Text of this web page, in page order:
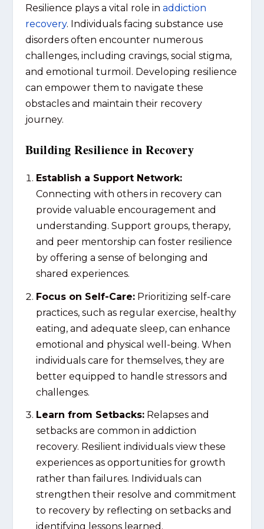
Resilience plays a vital role in addiction
recovery. Individuals facing substance use
disorders often encounter numerous
challenges, including cravings, social stigma,
and emotional turmoil. Developing resilience
can empower them to navigate these
obstacles and maintain their recovery
journey.
Building Resilience in Recovery
Establish a Support Network:
Connecting with others in recovery can
provide valuable encouragement and
understanding. Support groups, therapy,
and peer mentorship can foster resilience
by offering a sense of belonging and
shared experiences.
Focus on Self-Care:Prioritizing self-care
practices, such as regular exercise, healthy
eating, and adequate sleep, can enhance
emotional and physical well-being. When
individuals care for themselves, they are
better equipped to handle stressors and
challenges.
Learn from Setbacks:Relapses and
setbacks are common in addiction
recovery. Resilient individuals view these
experiences as opportunities for growth
rather than failures. Individuals can
strengthen their resolve and commitment
to recovery by reflecting on setbacks and
identifying lessons learned.